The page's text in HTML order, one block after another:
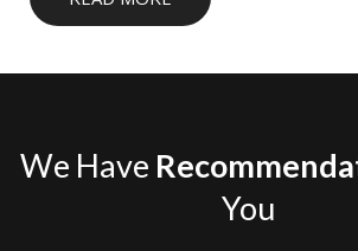
JK Wrangler owners need a driveshaft
angle. The right shaft helps reduce
For related fitment and driveline parts,
Driveshafts
We Have
You